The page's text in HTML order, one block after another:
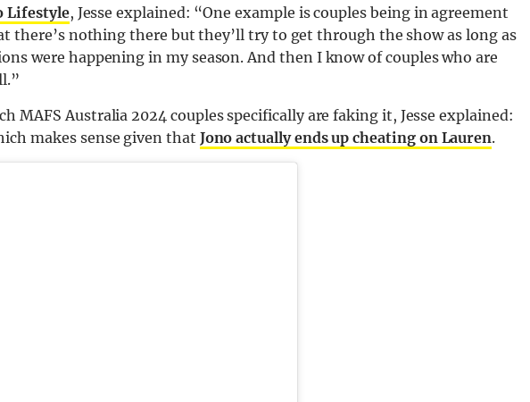
Lifestyle, Jesse explained: “One example is couples being in agreement
there’s nothing there but they’ll try to get through the show as long as
were happening in my season. And then I know of couples who are
MAFS Australia 2024 couples specifically are faking it, Jesse explained:
makes sense given that Jono actually ends up cheating on Lauren.